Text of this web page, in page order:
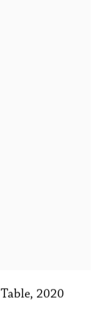
, 2020